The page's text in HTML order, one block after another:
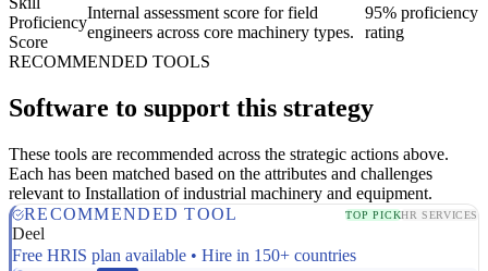
Proficiency
Score
Internal assessment score for field
engineers across core machinery types.
95% proficiency
rating
RECOMMENDED TOOLS
Software to support this strategy
These tools are recommended across the strategic actions above.
Each has been matched based on the attributes and challenges
relevant to Installation of industrial machinery and equipment.
RECOMMENDED TOOL
TOP PICKHR SERVICES
Deel
Free HRIS plan available • Hire in 150+ countries